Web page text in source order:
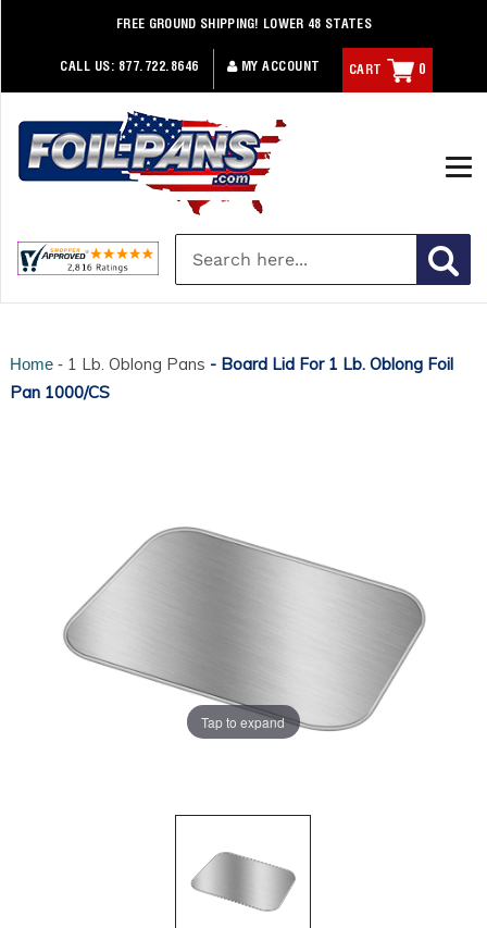
FREE GROUND SHIPPING! LOWER 48 STATES
CALL US: 877.722.8646 MY ACCOUNT CART 0
Home - 1 Lb. Oblong Pans - Board Lid For 1 Lb. Oblong Foil
Pan 1000/CS
Tap to expand